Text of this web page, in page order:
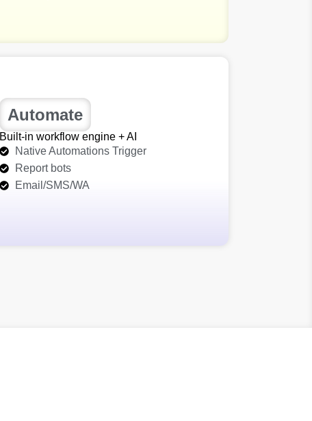
Automate
Built‑in workflow engine + AI
Native Automations Trigger
Report bots
Email/SMS/WA